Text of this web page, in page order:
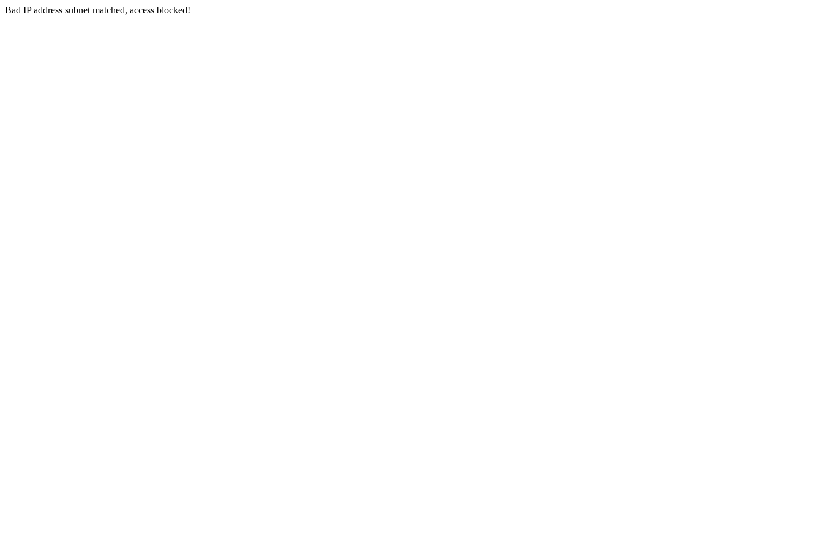
Bad IP address subnet matched, access blocked!